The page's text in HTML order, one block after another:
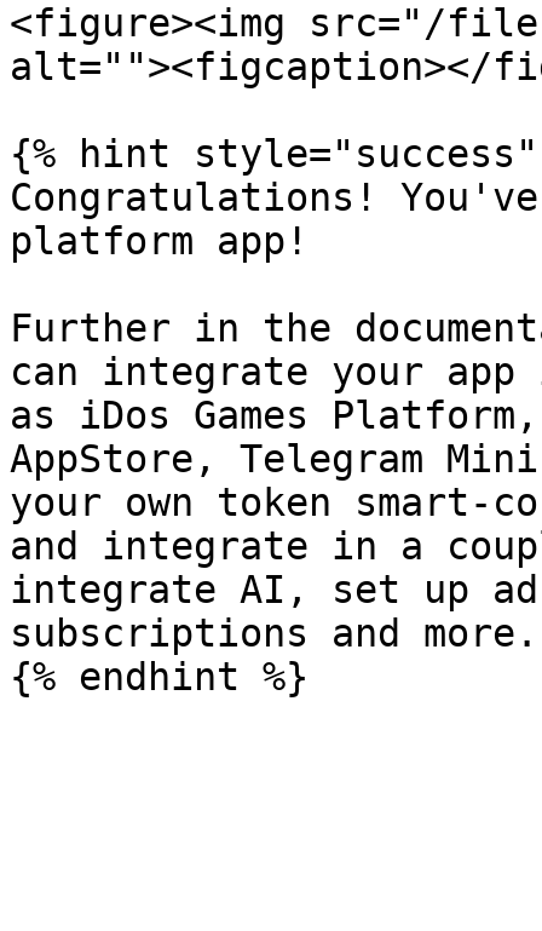
<figure><img src="/
alt=""><figcaption></
{% hint style="success"
Congratulations!
platform app!
Further in the
can integrate your
as iDos Games
AppStore, Telegram
your own token smart-
and integrate in a
integrate AI, set up
subscriptions and more.